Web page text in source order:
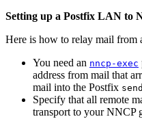
Setting up a Postfix LAN to
Here is how to relay mail
You need an nncp-exec
address from mail that
mail into the Postfix
Specify that all remote
transport to your NNCP